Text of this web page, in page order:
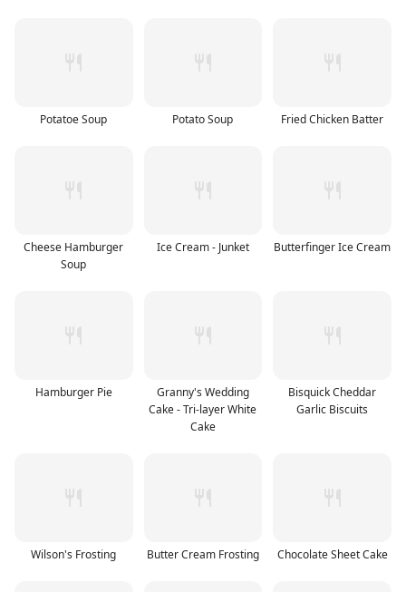
Potatoe Soup Potato Soup Fried Chicken Batter
Cheese Hamburger
Soup
Ice Cream - Junket Butterfinger Ice Cream
Hamburger Pie
Granny's Wedding
Cake - Tri-layer White
Cake
Bisquick Cheddar
Garlic Biscuits
Wilson's Frosting Butter Cream Frosting Chocolate Sheet Cake